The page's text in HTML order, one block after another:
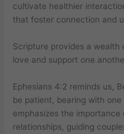
cultivate healthier
that foster connection and
Scripture provides a wealth
love and support one
Ephesians 4:2 reminds us,
be patient, bearing with
emphasizes the importance
relationships, guiding